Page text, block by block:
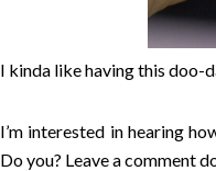
I kinda like having this doo-
I’m interested in hearing
Do you? Leave a comment